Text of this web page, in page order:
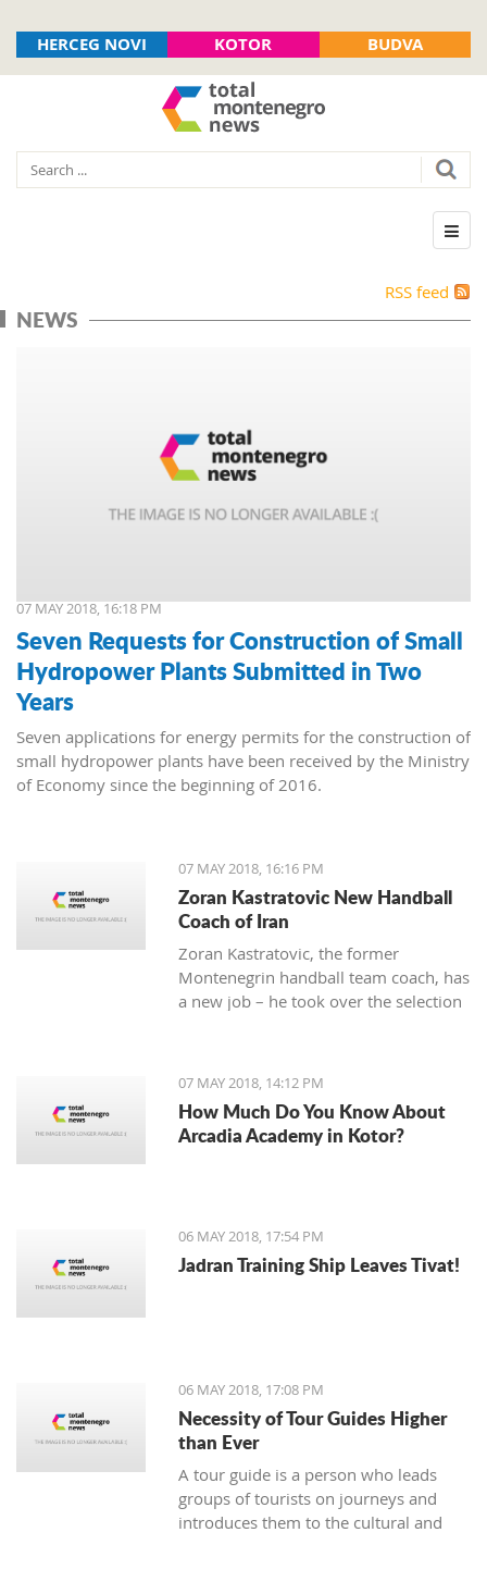
HERCEG NOVI KOTOR BUDVA
RSS feed
NEWS
07 MAY 2018, 16:18 PM
Seven Requests for Construction of Small
Hydropower Plants Submitted in Two
Years
Seven applications for energy permits for the construction of
small hydropower plants have been received by the Ministry
of Economy since the beginning of 2016.
07 MAY 2018, 16:16 PM
Zoran Kastratovic New Handball
Coach of Iran
Zoran Kastratovic, the former
Montenegrin handball team coach, has
a new job – he took over the selection
07 MAY 2018, 14:12 PM
How Much Do You Know About
Arcadia Academy in Kotor?
06 MAY 2018, 17:54 PM
Jadran Training Ship Leaves Tivat!
06 MAY 2018, 17:08 PM
Necessity of Tour Guides Higher
than Ever
A tour guide is a person who leads
groups of tourists on journeys and
introduces them to the cultural and